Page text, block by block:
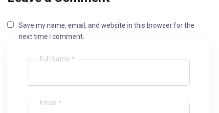
Full Name *
Email *
Save my name, email, and website in this browser for the
next time I comment.